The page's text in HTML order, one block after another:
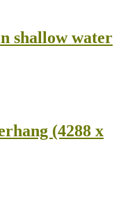
shallow water
(4288 x